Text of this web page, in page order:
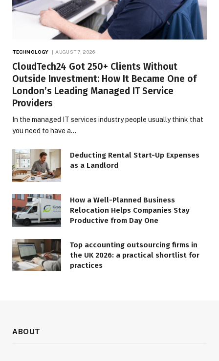
TECHNOLOGY AUGUST 7, 2026
CloudTech24 Got 250+ Clients Without
Outside Investment: How It Became One of
London’s Leading Managed IT Service
Providers
In the managed IT services industry people usually think that
you need to have a…
Deducting Rental Start-Up Expenses
as a Landlord
How a Well-Planned Business
Relocation Helps Companies Stay
Productive from Day One
Top accounting outsourcing firms in
the UK 2026: a practical shortlist for
practices
ABOUT